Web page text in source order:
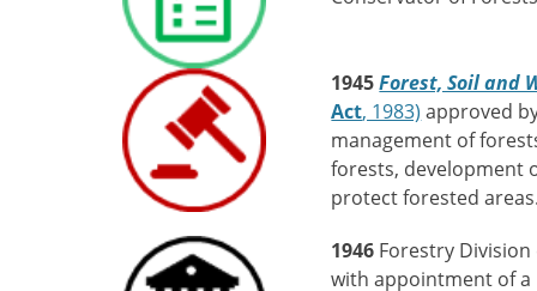
1945Forest, Soil and
Act, 1983) approved
management of
forests, development
protect forested
1946 Forestry
with appointment of a